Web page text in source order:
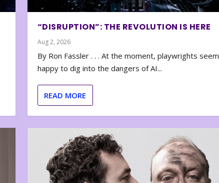
“DISRUPTION”: THE REVOLUTION IS HERE
Aug 2, 2026
By Ron Fassler . . . At the moment, playwrights seem
happy to dig into the dangers of AI...
READ MORE